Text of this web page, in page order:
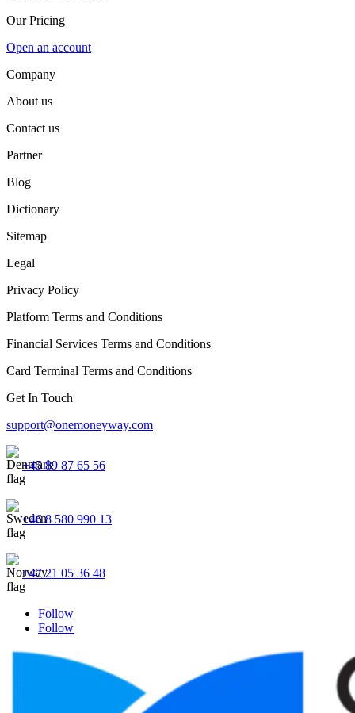
Our Pricing
Open an account
Company
About us
Contact us
Partner
Blog
Dictionary
Sitemap
Legal
Privacy Policy
Platform Terms and Conditions
Financial Services Terms and Conditions
Card Terminal Terms and Conditions
Get In Touch
support@onemoneyway.com
+45 89 87 65 56
+46 8 580 990 13
+47 21 05 36 48
Follow
Follow